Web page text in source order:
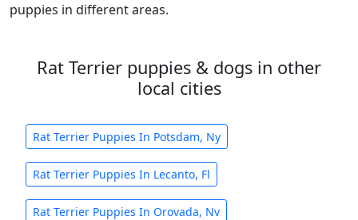
puppies in different areas.
Rat Terrier puppies & dogs in other
local cities
Rat Terrier Puppies In Potsdam, Ny
Rat Terrier Puppies In Lecanto, Fl
Rat Terrier Puppies In Orovada, Nv